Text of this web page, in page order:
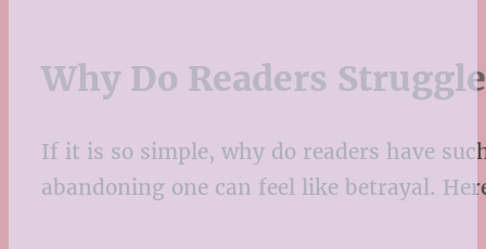
Why Do Readers
If it is so simple, why do readers have
abandoning one can feel like betrayal.